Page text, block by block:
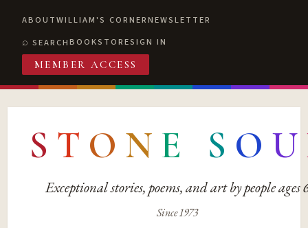
ABOUTWILLIAM'S CORNERNEWSLETTER
SEARCHBOOKSTORESIGN IN
MEMBER ACCESS
S T O N E S O U
Exceptional stories, poems, and art by people ages
Since 1973